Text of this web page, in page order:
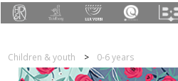
Children & youth 0-6 years